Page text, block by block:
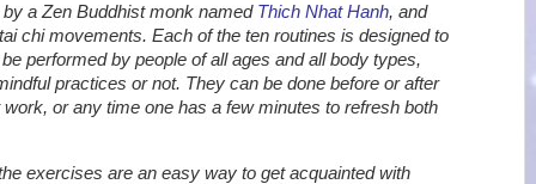
a Zen Buddhist monk named Thich Nhat Hanh, and
chi movements. Each of the ten routines is designed to
performed by people of all ages and all body types,
practices or not. They can be done before or after
or any time one has a few minutes to refresh both
exercises are an easy way to get acquainted with